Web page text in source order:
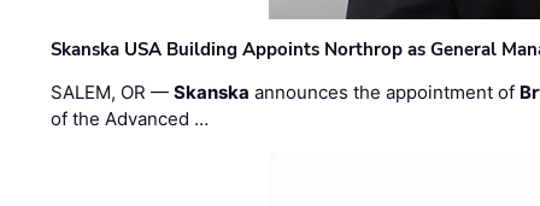
Skanska USA Building Appoints Northrop as General
SALEM, OR —Skanska announces the appointment of
of the Advanced …